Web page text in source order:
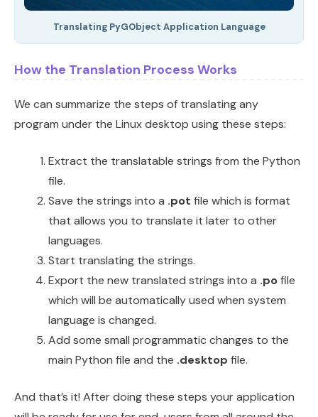
Translating PyGObject Application Language
How the Translation Process Works
We can summarize the steps of translating any
program under the Linux desktop using these steps:
Extract the translatable strings from the Python
file.
Save the strings into a .pot file which is format
that allows you to translate it later to other
languages.
Start translating the strings.
Export the new translated strings into a .pofile
which will be automatically used when system
language is changed.
Add some small programmatic changes to the
main Python file and the .desktop file.
And that’s it! After doing these steps your application